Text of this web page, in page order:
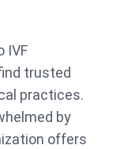
IVF
trusted
practices.
by
offers